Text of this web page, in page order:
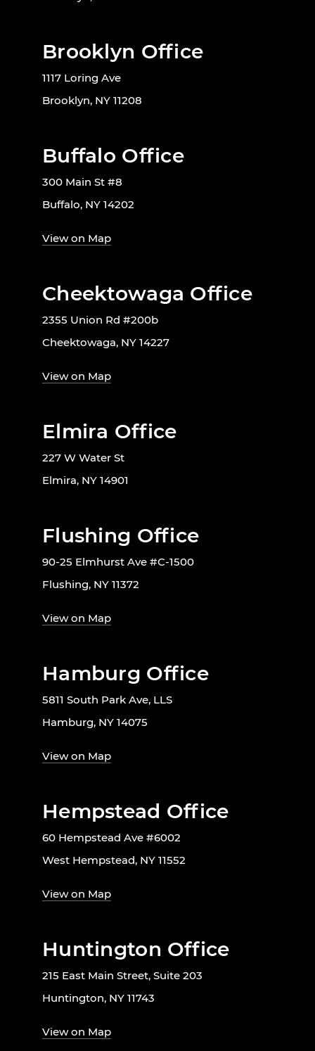
Brooklyn Office
1117 Loring Ave
Brooklyn, NY 11208
Buffalo Office
300 Main St #8
Buffalo, NY 14202
View on Map
Cheektowaga Office
2355 Union Rd #200b
Cheektowaga, NY 14227
View on Map
Elmira Office
227 W Water St
Elmira, NY 14901
Flushing Office
90-25 Elmhurst Ave #C-1500
Flushing, NY 11372
View on Map
Hamburg Office
5811 South Park Ave, LLS
Hamburg, NY 14075
View on Map
Hempstead Office
60 Hempstead Ave #6002
West Hempstead, NY 11552
View on Map
Huntington Office
215 East Main Street, Suite 203
Huntington, NY 11743
View on Map